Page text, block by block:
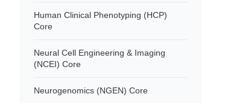
Human Clinical Phenotyping (HCP)
Core
Neural Cell Engineering & Imaging
(NCEI) Core
Neurogenomics (NGEN) Core